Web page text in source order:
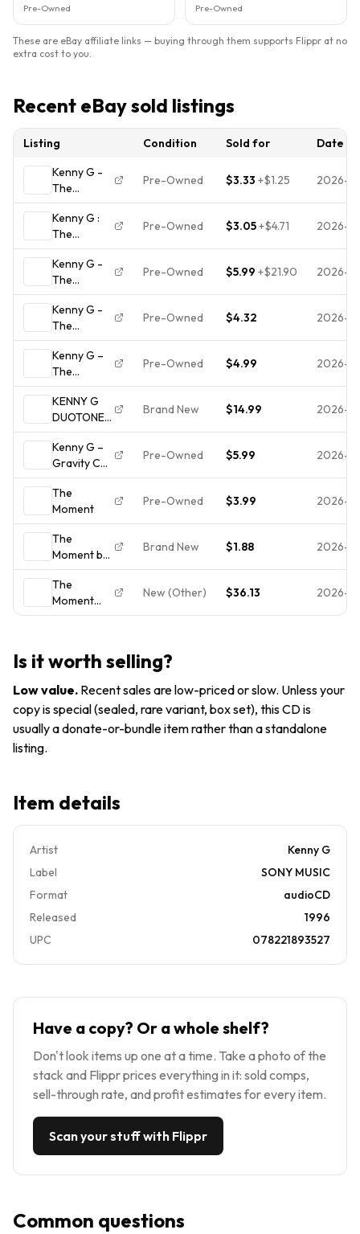
Pre-Owned Pre-Owned
These are eBay affiliate links — buying through them supports Flippr at no
extra cost to you.
Recent eBay sold listings
Listing Condition Sold for
Date
Kenny G -
The
Moment CD
1996
Smooth
Jazz ARISTA
feat. Toni
Braxton
Pre-Owned $3.33 +$1.25 2026-
Kenny G :
The
Moment CD
Value
Guaranteed
from eBay’s
biggest
seller!
Pre-Owned $3.05+$4.71 2026-
Kenny G -
The
Moment.
CD
Pre-Owned $5.99 +$21.90 2026-
Kenny G -
The
Moment,
CD Disc
With Front
& Rear
Inserts,
Very Good
Pre-Owned $4.32 2026-
Kenny G –
The
Moment
(CD, 1996,
Arista)
Complete &
Tested -
Very Good
Pre-Owned $4.99 2026-
KENNY G
DUOTONES
10 TRACK
CD NEW
FACTORY
SEALED!
FREE
SHIPPING
Brand New $14.99 2026-
Kenny G –
Gravity CD
Soul-Jazz,
Fusion
Pre-Owned $5.99 2026-
The
Moment
Pre-Owned $3.99 2026-
The
Moment by
Kenny G
(CD, Oct-
1996,
Arista)
Brand New $1.88 2026-
The
Moment
Music
New (Other) $36.13 2026-
Is it worth selling?
Low value. Recent sales are low-priced or slow. Unless your
copy is special (sealed, rare variant, box set), this CD is
usually a donate-or-bundle item rather than a standalone
listing.
Item details
Artist
Kenny G
Label
SONY MUSIC
Format
audioCD
Released
1996
UPC
078221893527
Have a copy? Or a whole shelf?
Don't look items up one at a time. Take a photo of the
stack and Flippr prices everything in it: sold comps,
sell-through rate, and profit estimates for every item.
Scan your stuff with Flippr
Common questions